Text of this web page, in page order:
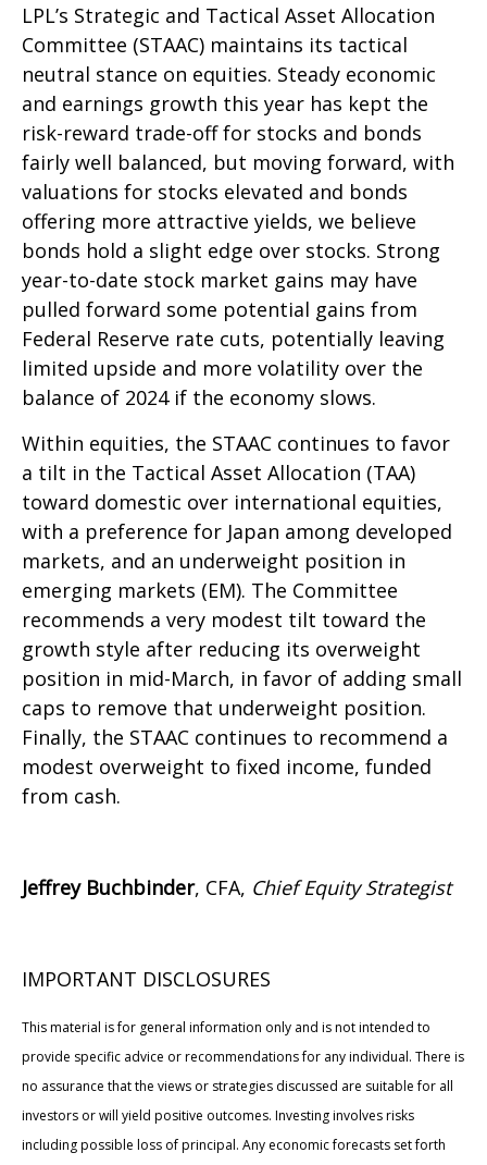
LPL’s Strategic and Tactical Asset Allocation
Committee (STAAC) maintains its tactical
neutral stance on equities. Steady economic
and earnings growth this year has kept the
risk-reward trade-off for stocks and bonds
fairly well balanced, but moving forward, with
valuations for stocks elevated and bonds
offering more attractive yields, we believe
bonds hold a slight edge over stocks. Strong
year-to-date stock market gains may have
pulled forward some potential gains from
Federal Reserve rate cuts, potentially leaving
limited upside and more volatility over the
balance of 2024 if the economy slows.
Within equities, the STAAC continues to favor
a tilt in the Tactical Asset Allocation (TAA)
toward domestic over international equities,
with a preference for Japan among developed
markets, and an underweight position in
emerging markets (EM). The Committee
recommends a very modest tilt toward the
growth style after reducing its overweight
position in mid-March, in favor of adding small
caps to remove that underweight position.
Finally, the STAAC continues to recommend a
modest overweight to fixed income, funded
from cash.
Jeffrey Buchbinder, CFA, Chief Equity Strategist
IMPORTANT DISCLOSURES
This material is for general information only and is not intended to
provide specific advice or recommendations for any individual. There is
no assurance that the views or strategies discussed are suitable for all
investors or will yield positive outcomes. Investing involves risks
including possible loss of principal. Any economic forecasts set forth